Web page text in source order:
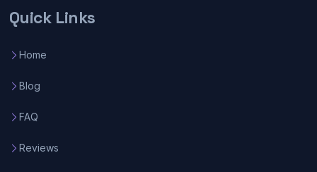
Quick Links
Home
Blog
FAQ
Reviews